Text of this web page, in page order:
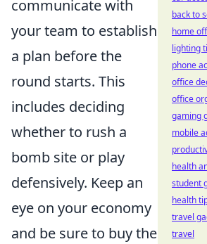
communicate with
your team to establish
a plan before the
round starts. This
includes deciding
whether to rush a
bomb site or play
defensively. Keep an
eye on your economy
and be sure to buy the
back to
home
lighting
phone
office
office
gaming
mobile
health
student
health
travel
travel